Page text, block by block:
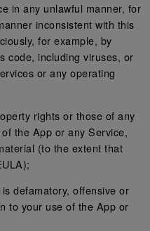
in any unlawful manner, for
inconsistent with this
for example, by
code, including viruses, or
or any operating
rights or those of any
the App or any Service,
(to the extent that
defamatory, offensive or
to your use of the App or